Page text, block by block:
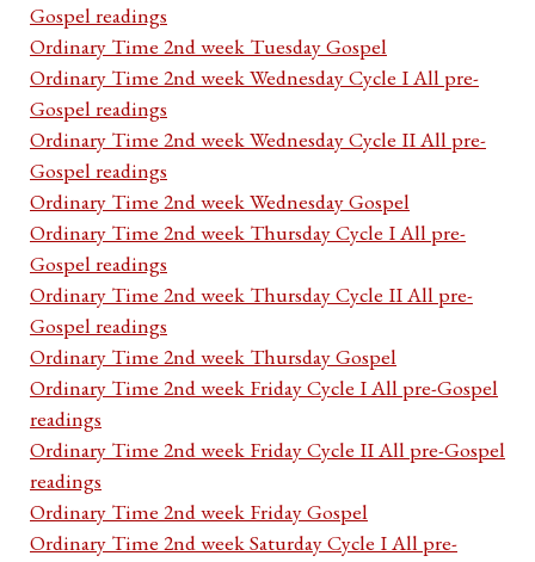
Gospel readings
Ordinary Time 2nd week Tuesday Gospel
Ordinary Time 2nd week Wednesday Cycle I All pre-
Gospel readings
Ordinary Time 2nd week Wednesday Cycle II All pre-
Gospel readings
Ordinary Time 2nd week Wednesday Gospel
Ordinary Time 2nd week Thursday Cycle I All pre-
Gospel readings
Ordinary Time 2nd week Thursday Cycle II All pre-
Gospel readings
Ordinary Time 2nd week Thursday Gospel
Ordinary Time 2nd week Friday Cycle I All pre-Gospel
readings
Ordinary Time 2nd week Friday Cycle II All pre-Gospel
readings
Ordinary Time 2nd week Friday Gospel
Ordinary Time 2nd week Saturday Cycle I All pre-